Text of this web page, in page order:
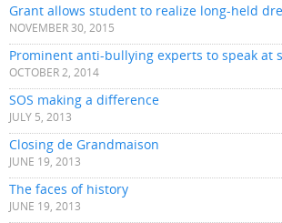
Grant allows student to realize long-held
NOVEMBER 30, 2015
Prominent anti-bullying experts to speak at
OCTOBER 2, 2014
SOS making a difference
JULY 5, 2013
Closing de Grandmaison
JUNE 19, 2013
The faces of history
JUNE 19, 2013